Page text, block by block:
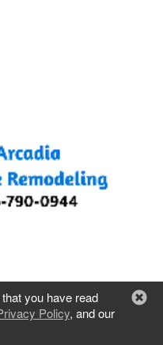
you have read
Policy, and our